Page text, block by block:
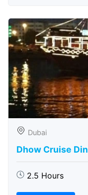
Dubai
Dhow Cruise
2.5 Hours